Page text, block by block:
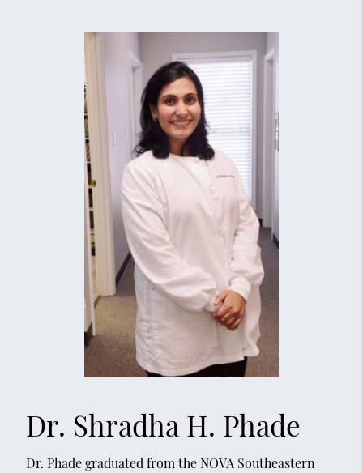
Dr. Shradha H. Phade
Dr. Phade graduated from the NOVA Southeastern